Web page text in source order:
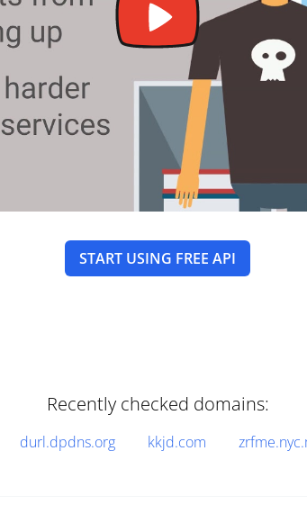
START USING FREE API
Recently checked domains:
durl.dpdns.org kkjd.com